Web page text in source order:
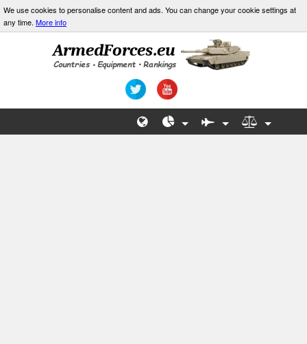
We use cookies to personalise content and ads. You can change your cookie settings at
any time. More info